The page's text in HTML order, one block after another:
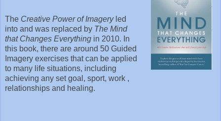
The Creative Power of Imagery led
into and was replaced by The Mind
that Changes Everything in 2010. In
this book, there are around 50 Guided
Imagery exercises that can be applied
to many life situations, including
achieving any set goal, sport, work ,
relationships and healing.